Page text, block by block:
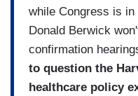
while Congress is
Donald Berwick
confirmation
to question the
healthcare policy